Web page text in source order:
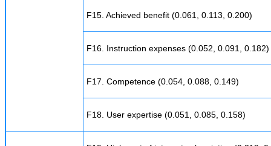
F15. Achieved benefit (0.061, 0.113, 0.200)
F16. Instruction expenses (0.052, 0.091, 0.182)
F17. Competence (0.054, 0.088, 0.149)
F18. User expertise (0.051, 0.085, 0.158)